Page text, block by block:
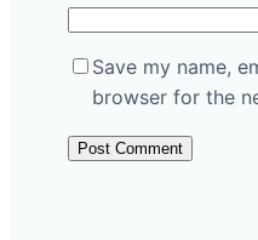
Save my name,
browser for the